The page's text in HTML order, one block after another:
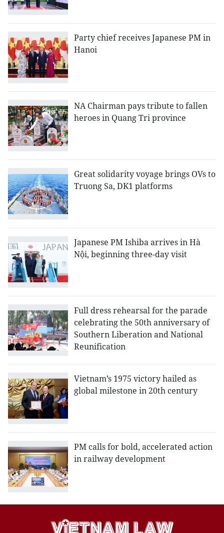
Party chief receives Japanese PM in
Hanoi
NA Chairman pays tribute to fallen
heroes in Quang Tri province
Great solidarity voyage brings OVs to
Truong Sa, DK1 platforms
Japanese PM Ishiba arrives in Hà
Nội, beginning three-day visit
Full dress rehearsal for the parade
celebrating the 50th anniversary of
Southern Liberation and National
Reunification
Vietnam’s 1975 victory hailed as
global milestone in 20th century
PM calls for bold, accelerated action
in railway development